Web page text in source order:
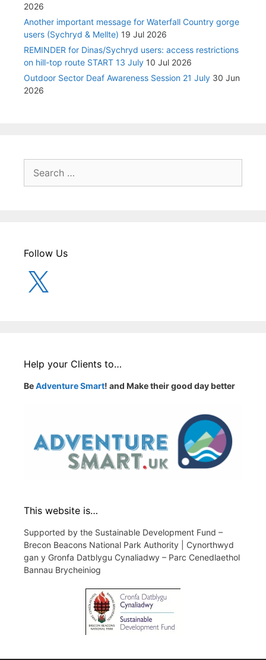
2026
Another important message for Waterfall Country gorge
users (Sychryd & Mellte) 19 Jul 2026
REMINDER for Dinas/Sychryd users: access restrictions
on hill-top route START 13 July 10 Jul 2026
Outdoor Sector Deaf Awareness Session 21 July 30 Jun
2026
for:
Follow Us
Help your Clients to…
BeAdventure Smart! and Make their good day better
This website is…
Supported by the Sustainable Development Fund –
Brecon Beacons National Park Authority | Cynorthwyd
gan y Gronfa Datblygu Cynaliadwy – Parc Cenedlaethol
Bannau Brycheiniog